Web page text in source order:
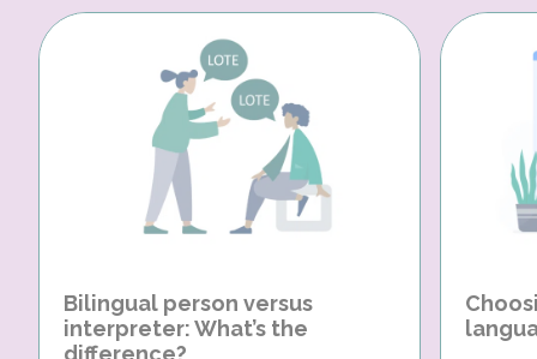
Bilingual person versus
interpreter: What’s the
difference?